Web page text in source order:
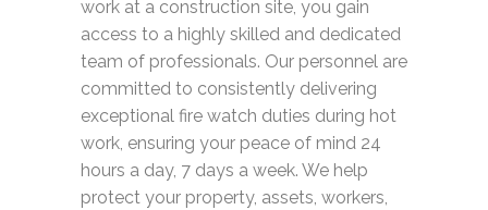
work at a construction site, you gain
access to a highly skilled and dedicated
team of professionals. Our personnel are
committed to consistently delivering
exceptional fire watch duties during hot
work, ensuring your peace of mind 24
hours a day, 7 days a week. We help
protect your property, assets, workers,